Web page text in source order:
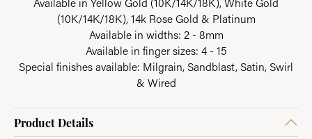
Available in Yellow Gold (10K/14K/18K), White Gold
(10K/14K/18K), 14k Rose Gold & Platinum
Available in widths: 2 - 8mm
Available in finger sizes: 4 - 15
Special finishes available: Milgrain, Sandblast, Satin, Swirl
& Wired
Product Details